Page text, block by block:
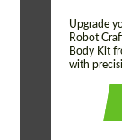
Upgrade
Robot
Body Kit
with